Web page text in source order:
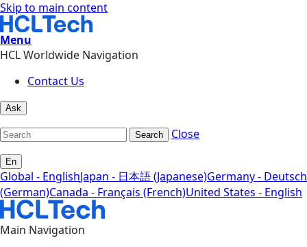
Skip to main content
Menu
HCL Worldwide Navigation
Contact Us
Ask
Search Close
En
Global - EnglishJapan - 日本語 (Japanese)Germany - Deutsch
(German)Canada - Français (French)United States - English
Main Navigation